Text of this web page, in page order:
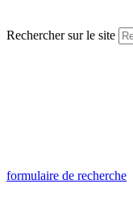
Rechercher sur le site
formulaire de recherche